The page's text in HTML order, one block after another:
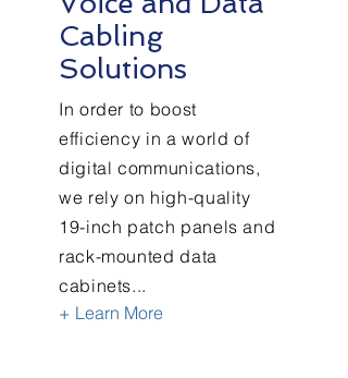
Cabling
Solutions
In order to boost
efficiency in a world of
digital communications,
we rely on high-quality
19-inch patch panels and
rack-mounted data
cabinets...
+ Learn More